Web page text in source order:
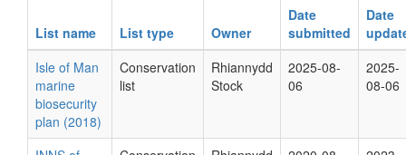
List name List type Owner
Date
submitted
Date
Isle of Man
marine
biosecurity
plan (2018)
Conservation
list
Rhiannydd
Stock
2025-08-
06
2025-
08-06